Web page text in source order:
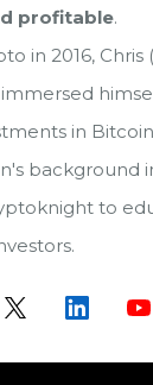
profitable.
in 2016, Chris
in
background
to